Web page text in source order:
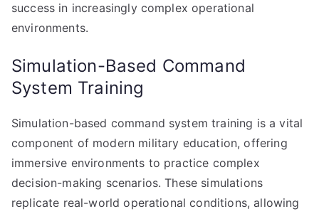
success in increasingly complex operational
environments.
Simulation-Based Command
System Training
Simulation-based command system training is a vital
component of modern military education, offering
immersive environments to practice complex
decision-making scenarios. These simulations
replicate real-world operational conditions, allowing